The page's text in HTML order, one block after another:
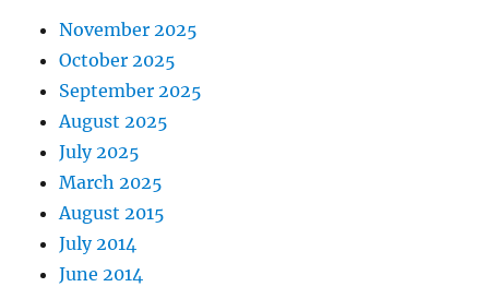
November 2025
October 2025
September 2025
August 2025
July 2025
March 2025
August 2015
July 2014
June 2014